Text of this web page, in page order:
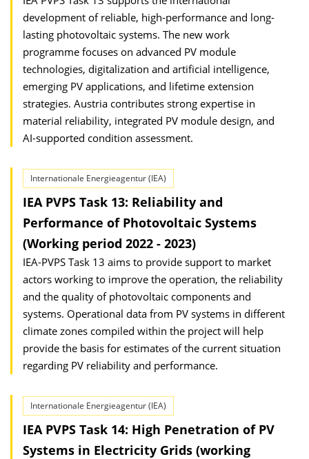
development of reliable, high-performance and long-
lasting photovoltaic systems. The new work
programme focuses on advanced PV module
technologies, digitalization and artificial intelligence,
emerging PV applications, and lifetime extension
strategies. Austria contributes strong expertise in
material reliability, integrated PV module design, and
AI-supported condition assessment.
Internationale Energieagentur (IEA)
IEA PVPS Task 13: Reliability and
Performance of Photovoltaic Systems
(Working period 2022 - 2023)
IEA-PVPS Task 13 aims to provide support to market
actors working to improve the operation, the reliability
and the quality of photovoltaic components and
systems. Operational data from PV systems in different
climate zones compiled within the project will help
provide the basis for estimates of the current situation
regarding PV reliability and performance.
Internationale Energieagentur (IEA)
IEA PVPS Task 14: High Penetration of PV
Systems in Electricity Grids (working